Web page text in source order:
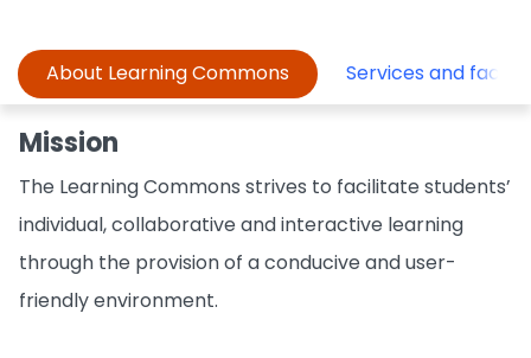
About Learning Commons Services and
Mission
The Learning Commons strives to facilitate students’
individual, collaborative and interactive learning
through the provision of a conducive and user-
friendly environment.